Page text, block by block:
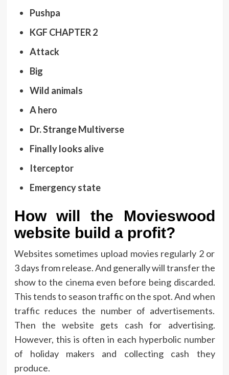
Pushpa
KGF CHAPTER 2
Attack
Big
Wild animals
A hero
Dr. Strange Multiverse
Finally looks alive
Iterceptor
Emergency state
How will the Movieswood
website build a profit?
Websites sometimes upload movies regularly 2 or
3 days from release. And generally will transfer the
show to the cinema even before being discarded.
This tends to season traffic on the spot. And when
traffic reduces the number of advertisements.
Then the website gets cash for advertising.
However, this is often in each hyperbolic number
of holiday makers and collecting cash they
produce.